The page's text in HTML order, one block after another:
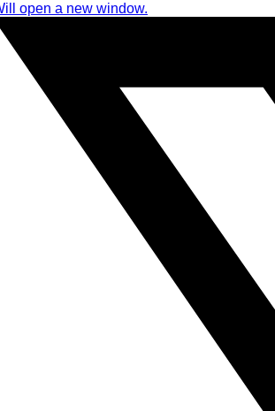
open a new window.